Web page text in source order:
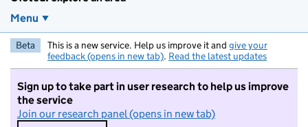
Menu
Beta This is a new service. Help us improve it and give your
feedback (opens in new tab). Read the latest updates
Sign up to take part in user research to help us improve
the service
Join our research panel (opens in new tab)